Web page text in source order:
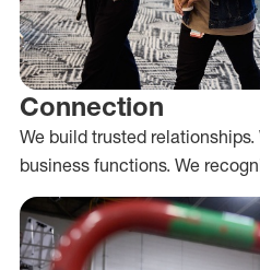
Connection
We build trusted
business functions. We